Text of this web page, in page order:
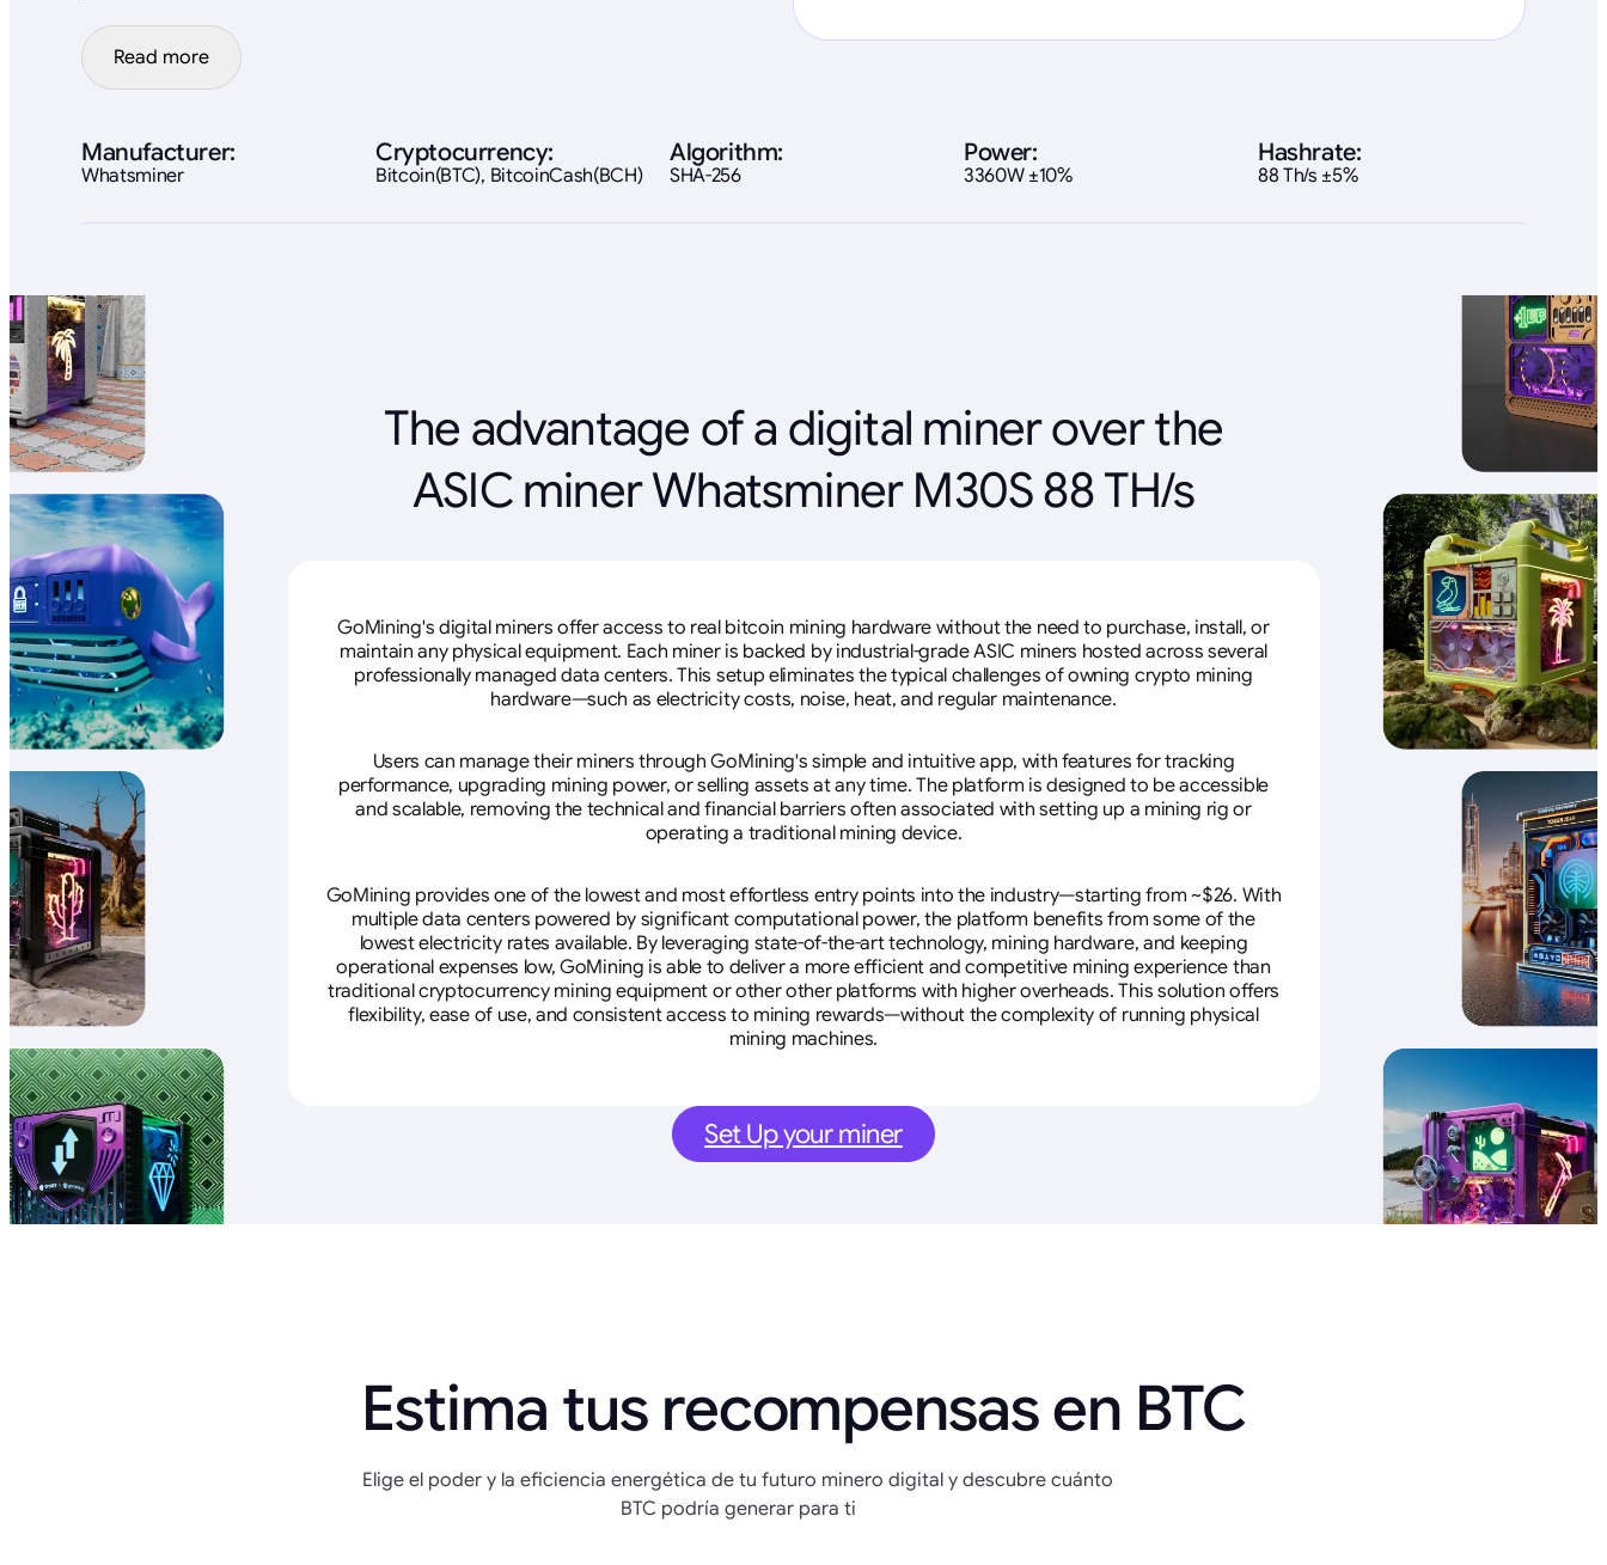
Read more
Manufacturer:
Whatsminer
Algorithm:
SHA-256
Power:
3360W ±10%
Hashrate:
88 Th/s ±5%
Cryptocurrency:
Bitcoin(BTC), BitcoinCash(BCH)
The advantage of a digital miner over the
ASIC miner Whatsminer M30S 88 TH/s
GoMining's digital miners offer access to real bitcoin mining hardware without the need to purchase, install, or
maintain any physical equipment. Each miner is backed by industrial-grade ASIC miners hosted across several
professionally managed data centers. This setup eliminates the typical challenges of owning crypto mining
hardware—such as electricity costs, noise, heat, and regular maintenance.
Users can manage their miners through GoMining's simple and intuitive app, with features for tracking
performance, upgrading mining power, or selling assets at any time. The platform is designed to be accessible
and scalable, removing the technical and financial barriers often associated with setting up a mining rig or
operating a traditional mining device.
GoMining provides one of the lowest and most effortless entry points into the industry—starting from ~$26. With
multiple data centers powered by significant computational power, the platform benefits from some of the
lowest electricity rates available. By leveraging state-of-the-art technology, mining hardware, and keeping
operational expenses low, GoMining is able to deliver a more efficient and competitive mining experience than
traditional cryptocurrency mining equipment or other other platforms with higher overheads. This solution offers
flexibility, ease of use, and consistent access to mining rewards—without the complexity of running physical
mining machines.
Set Up your miner
Estima tus recompensas en BTC
Elige el poder y la eficiencia energética de tu futuro minero digital y descubre cuánto
BTC podría generar para ti